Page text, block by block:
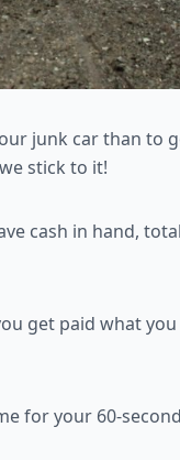
junk car than to
stick to it!
cash in hand,
get paid what
for your 60-